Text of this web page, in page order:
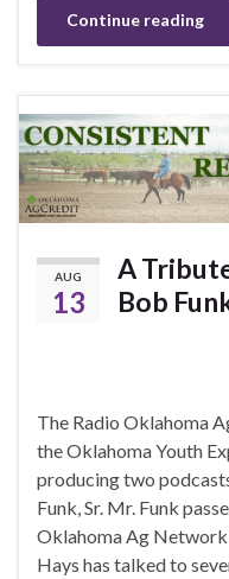
Continue reading
AUG
13
A
Bob
The Radio Oklahoma
the Oklahoma Youth
producing two
Funk, Sr. Mr. Funk
Oklahoma Ag
Hays has talked to